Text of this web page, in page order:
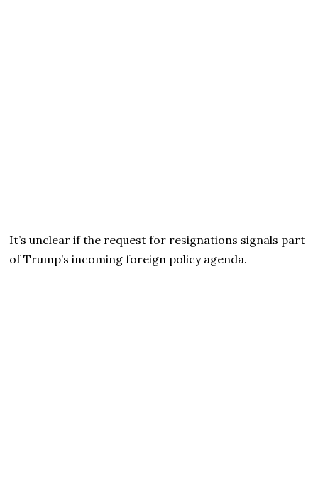
It’s unclear if the request for resignations signals part
of Trump’s incoming foreign policy agenda.